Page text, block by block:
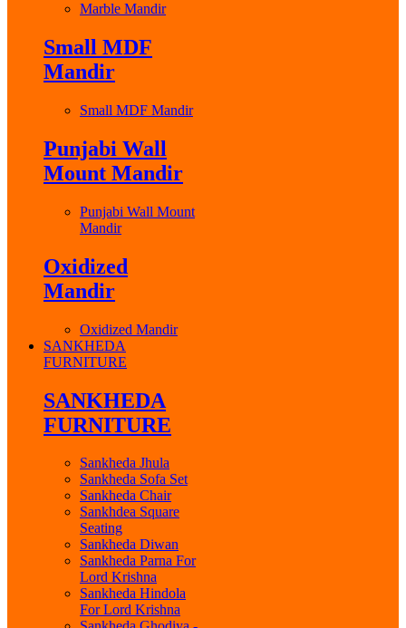
Marble Mandir
Small MDF
Mandir
Small MDF Mandir
Punjabi Wall
Mount Mandir
Punjabi Wall Mount
Mandir
Oxidized
Mandir
Oxidized Mandir
SANKHEDA
FURNITURE
SANKHEDA
FURNITURE
Sankheda Jhula
Sankheda Sofa Set
Sankheda Chair
Sankhdea Square
Seating
Sankheda Diwan
Sankheda Parna For
Lord Krishna
Sankheda Hindola
For Lord Krishna